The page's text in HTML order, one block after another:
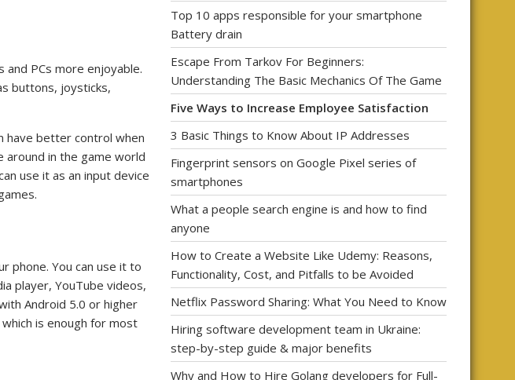
PCs more enjoyable.
buttons, joysticks,
have better control when
in the game world
use it as an input device
phone. You can use it to
player, YouTube videos,
Android 5.0 or higher
is enough for most
Top 10 apps responsible for your smartphone
Battery drain
Escape From Tarkov For Beginners:
Understanding The Basic Mechanics Of The Game
Five Ways to Increase Employee Satisfaction
3 Basic Things to Know About IP Addresses
Fingerprint sensors on Google Pixel series of
smartphones
What a people search engine is and how to find
anyone
How to Create a Website Like Udemy: Reasons,
Functionality, Cost, and Pitfalls to be Avoided
Netflix Password Sharing: What You Need to Know
Hiring software development team in Ukraine:
step-by-step guide & major benefits
Why and How to Hire Golang developers for Full-